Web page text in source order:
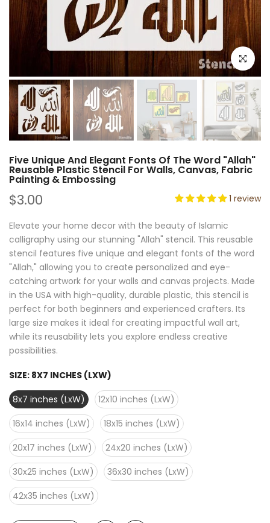
Click to
Five Unique And Elegant Fonts Of The Word "Allah"
Reusable Plastic Stencil For Walls, Canvas, Fabric
Painting & Embossing
$3.00 1 review
Elevate your home decor with the beauty of Islamic
calligraphy using our stunning "Allah" stencil. This reusable
stencil features five unique and elegant fonts of the word
"Allah," allowing you to create personalized and eye-
catching artwork for your walls and canvas projects. Made
in the USA with high-quality, durable plastic, this stencil is
perfect for both beginners and experienced crafters. Its
large size makes it ideal for creating impactful wall art,
while its reusability lets you explore endless creative
possibilities.
SIZE: 8X7 INCHES (LXW)
8x7 inches (LxW)
12x10 inches (LxW)
16x14 inches (LxW)
18x15 inches (LxW)
20x17 inches (LxW)
24x20 inches (LxW)
30x25 inches (LxW)
36x30 inches (LxW)
42x35 inches (LxW)